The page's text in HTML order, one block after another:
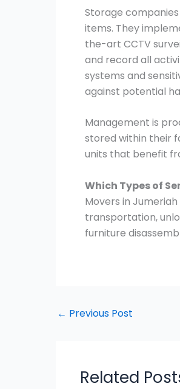
Storage
items. They
the-art CCTV
and record all
systems and
against potential
Management is
stored within their
units that benefit
Which Types of
Movers in
transportation,
furniture
← Previous Post
Related